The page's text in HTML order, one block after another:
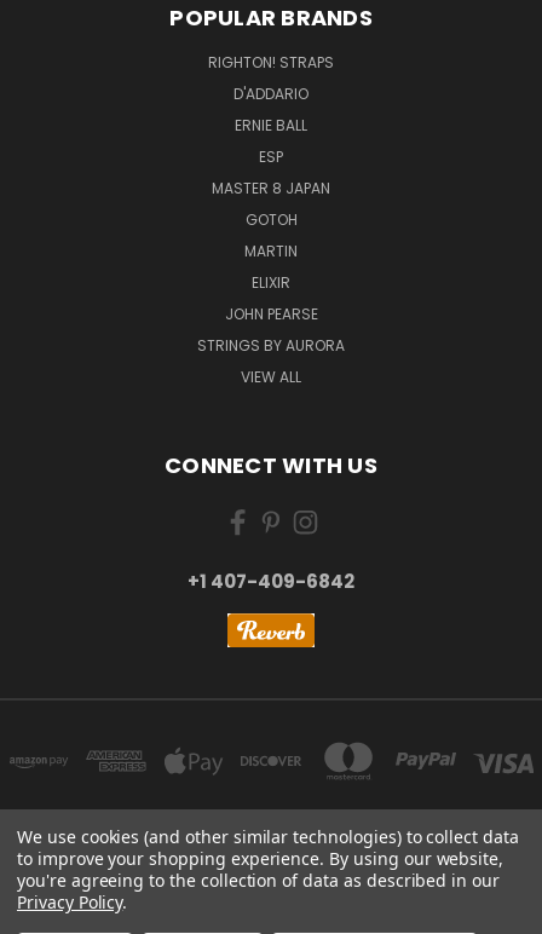
POPULAR BRANDS
RIGHTON! STRAPS
D'ADDARIO
ERNIE BALL
ESP
MASTER 8 JAPAN
GOTOH
MARTIN
ELIXIR
JOHN PEARSE
STRINGS BY AURORA
VIEW ALL
CONNECT WITH US
+1 407-409-6842
NEW YORK, US | TOKYO, JAPAN | HANGZHOU, CHINA
We use cookies (and other similar technologies) to collect data
to improve your shopping experience. By using our website,
you're agreeing to the collection of data as described in our
Privacy Policy.